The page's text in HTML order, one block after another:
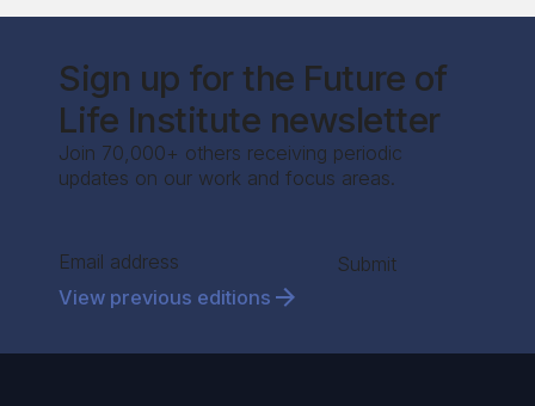
Sign up for the Future of
Life Institute newsletter
Join 70,000+ others receiving periodic
updates on our work and focus areas.
Section
Submit
View previous editions